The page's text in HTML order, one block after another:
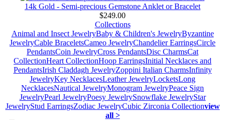
14k Gold - Semi-precious Gemstone Anklet or Bracelet
$249.00
Collections
Animal and Insect JewelryBaby & Children's JewelryByzantine
JewelryCable BraceletsCameo JewelryChandelier EarringsCircle
PendantsCoin JewelryCross PendantsDisc CharmsCat
CollectionHeart CollectionHoop EarringsInitial Necklaces and
PendantsIrish Claddagh JewelryZoppini Italian CharmsInfinity
JewelryKey NecklacesLeather JewelryLocketsLong
NecklacesNautical JewelryMonogram JewelryPeace Sign
JewelryPearl JewelryPoesy JewelrySnowflake JewelryStar
JewelryStud EarringsZodiac JewelryCubic Zirconia Collectionview
all >